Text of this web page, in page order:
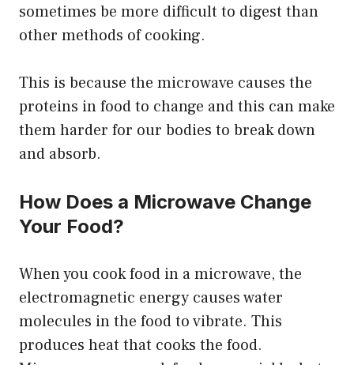
sometimes be more difficult to digest than
other methods of cooking.
This is because the microwave causes the
proteins in food to change and this can make
them harder for our bodies to break down
and absorb.
How Does a Microwave Change
Your Food?
When you cook food in a microwave, the
electromagnetic energy causes water
molecules in the food to vibrate. This
produces heat that cooks the food.